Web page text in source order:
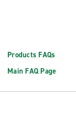
Products FAQs
Main FAQ Page